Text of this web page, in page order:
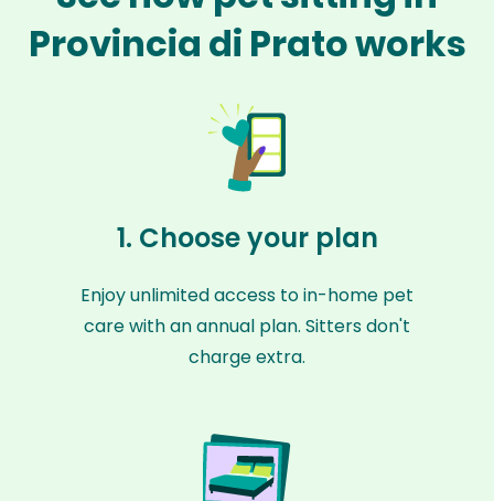
Provincia di Prato works
1. Choose your plan
Enjoy unlimited access to in-home pet
care with an annual plan. Sitters don't
charge extra.